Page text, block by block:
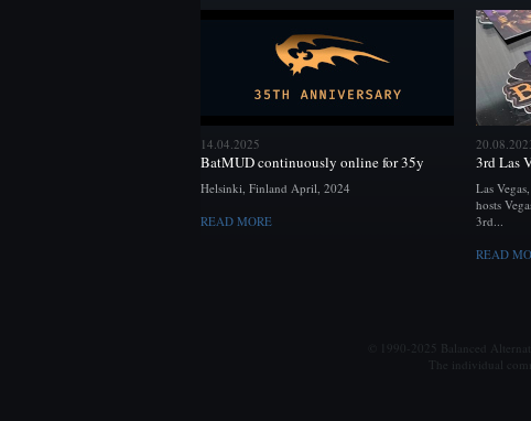
14.04.2025
BatMUD continuously online for 35y
Helsinki, Finland April, 2024
READ MORE
3rd Las
Las
hosts
3rd...
READ
© 1990-2025 Balanced
The individual